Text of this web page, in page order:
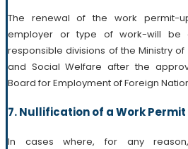
The renewal of the work permit-
employer or type of work-will be
responsible divisions of the Ministry
and Social Welfare after the
Board for Employment of Foreign
7. Nullification of a Work Permit
In cases where, for any